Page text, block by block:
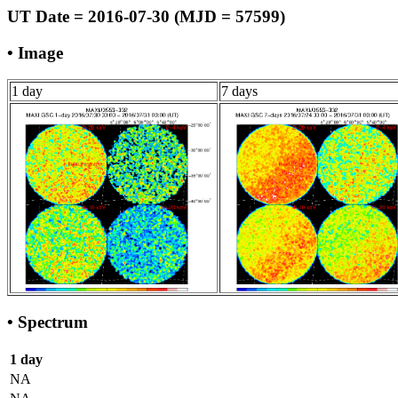
UT Date = 2016-07-30 (MJD = 57599)
• Image
1 day 7 days
• Spectrum
1 day
NA